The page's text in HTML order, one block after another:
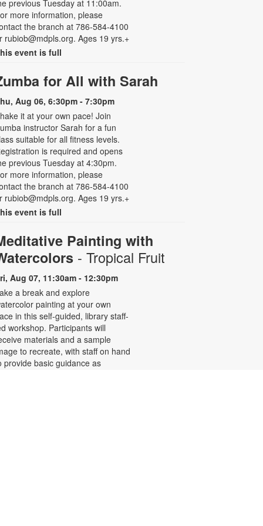
previous Tuesday at 11:00am.
more information, please
the branch at 786-584-4100
rubiob@mdpls.org. Ages 19 yrs.+
event is full
for All with Sarah
Aug 06, 6:30pm - 7:30pm
it at your own pace! Join
instructor Sarah for a fun
suitable for all fitness levels.
is required and opens
previous Tuesday at 4:30pm.
more information, please
the branch at 786-584-4100
rubiob@mdpls.org. Ages 19 yrs.+
event is full
Painting with
- Tropical Fruit
Aug 07, 11:30am - 12:30pm
a break and explore
painting at your own
in this self-guided, library staff-
workshop. Participants will
materials and a sample
to recreate, with staff on hand
provide basic guidance as